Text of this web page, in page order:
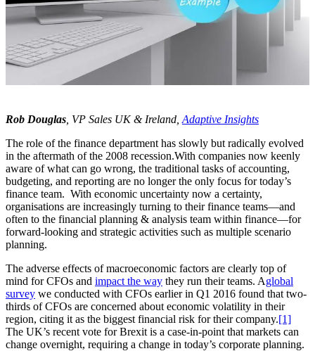
Rob Douglas , VP Sales UK & Ireland, Adaptive Insights
The role of the finance department has slowly but radically evolved
in the aftermath of the 2008 recession.With companies now keenly
aware of what can go wrong, the traditional tasks of accounting,
budgeting, and reporting are no longer the only focus for today’s
finance team. With economic uncertainty now a certainty,
organisations are increasingly turning to their finance teams—and
often to the financial planning & analysis team within finance—for
forward-looking and strategic activities such as multiple scenario
planning.
The adverse effects of macroeconomic factors are clearly top of
mind for CFOs and impact the way they run their teams. Aglobal
survey we conducted with CFOs earlier in Q1 2016 found that two-
thirds of CFOs are concerned about economic volatility in their
region, citing it as the biggest financial risk for their company.[1]
The UK’s recent vote for Brexit is a case-in-point that markets can
change overnight, requiring a change in today’s corporate planning.